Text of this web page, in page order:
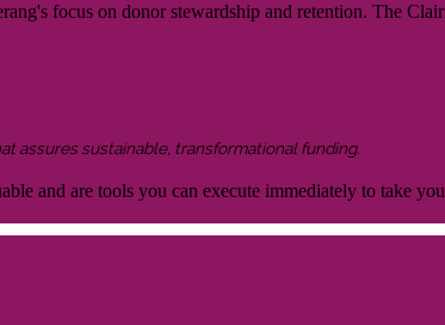
focus on donor stewardship and retention. The
assures sustainable, transformational funding.
and are tools you can execute immediately to take